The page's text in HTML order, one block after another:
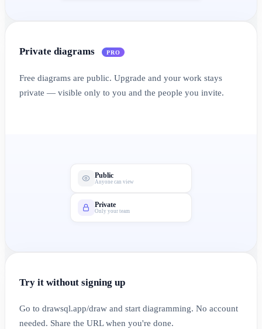
Private diagrams PRO
Free diagrams are public. Upgrade and your work stays
private — visible only to you and the people you invite.
Public
Anyone can view
Private
Only your team
Try it without signing up
Go to drawsql.app/draw and start diagramming. No account
needed. Share the URL when you're done.